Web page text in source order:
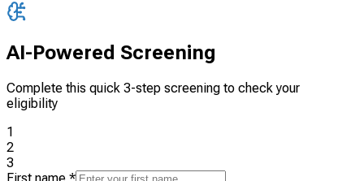
AI-Powered Screening
Complete this quick 3-step screening to check your
eligibility
1
2
3